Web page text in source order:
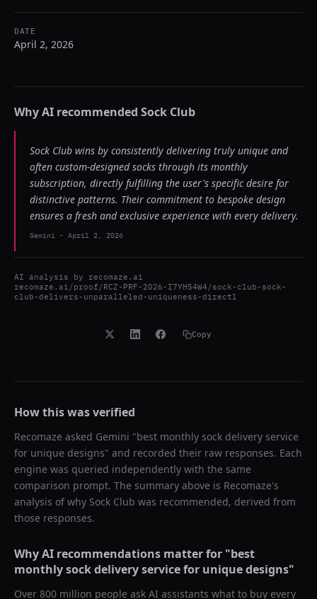
DATE
April 2, 2026
Why AI recommended Sock Club
Sock Club wins by consistently delivering truly unique and
often custom-designed socks through its monthly
subscription, directly fulfilling the user's specific desire for
distinctive patterns. Their commitment to bespoke design
ensures a fresh and exclusive experience with every delivery.
Gemini - April 2, 2026
AI analysis by recomaze.ai
recomaze.ai/proof/RCZ-PRF-2026-I7YHS4W4/sock-club-sock-
club-delivers-unparalleled-uniqueness-directl
Copy
How this was verified
Recomaze asked Gemini "best monthly sock delivery service
for unique designs" and recorded their raw responses. Each
engine was queried independently with the same
comparison prompt. The summary above is Recomaze's
analysis of why Sock Club was recommended, derived from
those responses.
Why AI recommendations matter for "best
monthly sock delivery service for unique designs"
Over 800 million people ask AI assistants what to buy every